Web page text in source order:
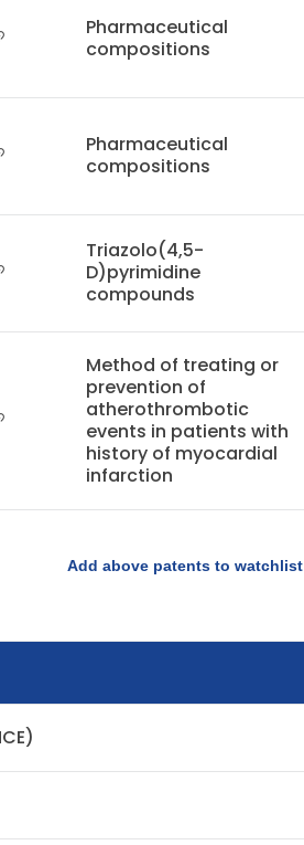
Pharmaceutical
compositions
Pharmaceutical
compositions
Triazolo(4,5-
D)pyrimidine
compounds
Method of treating or
prevention of
atherothrombotic
events in patients with
history of myocardial
infarction
Add above patents to watchlist